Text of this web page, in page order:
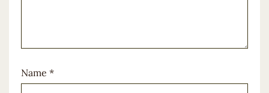
Name *